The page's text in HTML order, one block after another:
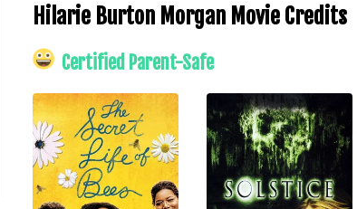
Hilarie Burton Morgan Movie Credits
Certified Parent-Safe